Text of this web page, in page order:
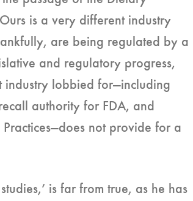
is a very different industry
are being regulated by a
and regulatory progress,
industry lobbied for—including
authority for FDA, and
not provide for a
is far from true, as he has